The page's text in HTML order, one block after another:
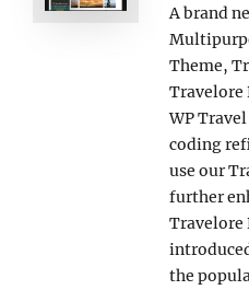
A brand
Theme,
Travelore
WP
coding
use our
further
Travelore
the